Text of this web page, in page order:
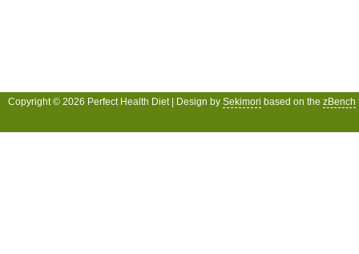
Copyright © 2026 Perfect Health Diet | Design by Sekimori based on the zBench